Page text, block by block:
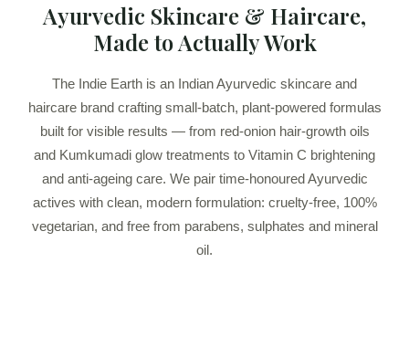
Ayurvedic Skincare & Haircare,
Made to Actually Work
The Indie Earth is an Indian Ayurvedic skincare and
haircare brand crafting small-batch, plant-powered formulas
built for visible results — from red-onion hair-growth oils
and Kumkumadi glow treatments to Vitamin C brightening
and anti-ageing care. We pair time-honoured Ayurvedic
actives with clean, modern formulation: cruelty-free, 100%
vegetarian, and free from parabens, sulphates and mineral
oil.